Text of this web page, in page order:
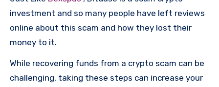
investment and so many people have left reviews
online about this scam and how they lost their
money to it.
While recovering funds from a crypto scam can be
challenging, taking these steps can increase your